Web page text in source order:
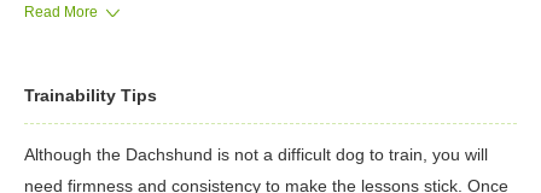
atlantoaxial subluxation and a number of ocular disorders or
Read More
Trainability Tips
Although the Dachshund is not a difficult dog to train, you will
need firmness and consistency to make the lessons stick. Once